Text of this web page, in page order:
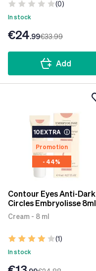
(0)
In stock
€24.99€33.99
Add
10EXTRA ⓘ
Promotion
- 44%
Contour Eyes Anti-Dark
Circles Embryolisse 8ml
Cream - 8 ml
(1)
In stock